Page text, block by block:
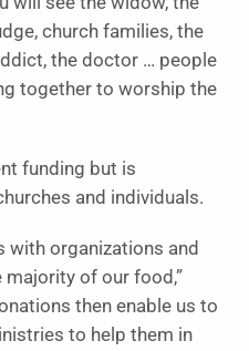
church families, the
the doctor … people
together to worship the
funding but is
and individuals.
with organizations and
of our food,”
then enable us to
to help them in